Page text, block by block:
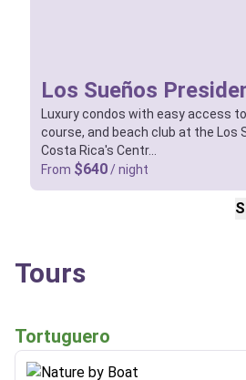
Los Sueños
Luxury condos with easy access
course, and beach club at the Los
Costa Rica's Centr…
From $640 / night
Tours
Tortuguero